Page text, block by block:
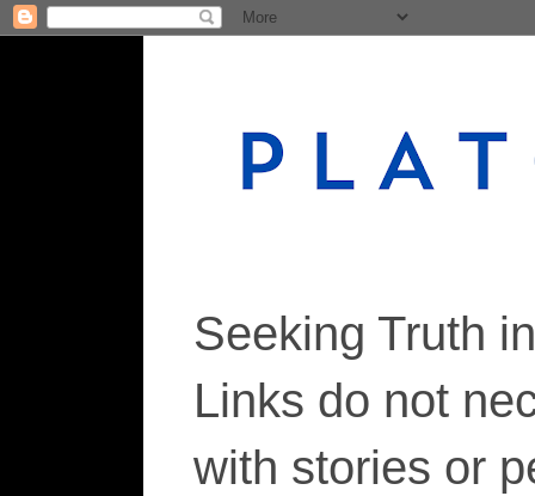
Seeking Truth
Links do not
with stories or